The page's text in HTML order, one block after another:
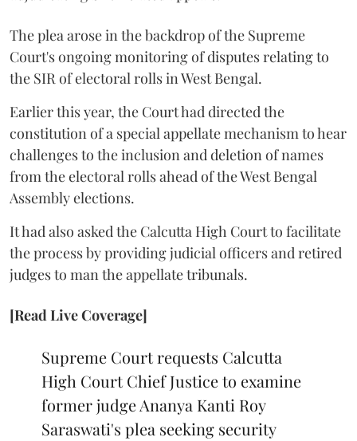
The plea arose in the backdrop of the Supreme
Court's ongoing monitoring of disputes relating to
the SIR of electoral rolls in West Bengal.
Earlier this year, the Court had directed the
constitution of a special appellate mechanism to hear
challenges to the inclusion and deletion of names
from the electoral rolls ahead of the West Bengal
Assembly elections.
It had also asked the Calcutta High Court to facilitate
the process by providing judicial officers and retired
judges to man the appellate tribunals.
[Read Live Coverage]
Supreme Court requests Calcutta
High Court Chief Justice to examine
former judge Ananya Kanti Roy
Saraswati's plea seeking security